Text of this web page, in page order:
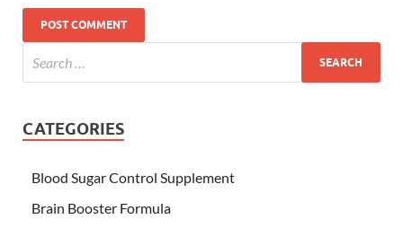
CATEGORIES
Blood Sugar Control Supplement
Brain Booster Formula